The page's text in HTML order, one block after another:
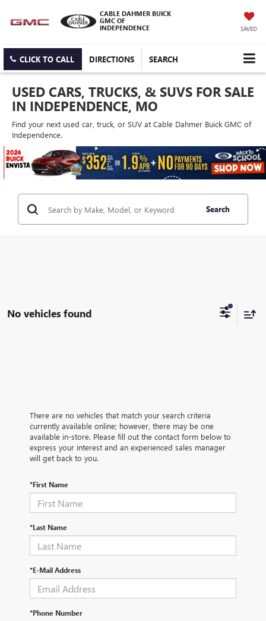
CABLE DAHMER BUICK
GMC OF
INDEPENDENCE
SAVED
CLICK TO CALL DIRECTIONS SEARCH
USED CARS, TRUCKS, & SUVS FOR SALE
IN INDEPENDENCE, MO
Find your next used car, truck, or SUV at Cable Dahmer Buick GMC of
Independence.
Search
No vehicles found
There are no vehicles that match your search criteria
currently available online; however, there may be one
available in-store. Please fill out the contact form below to
express your interest and an experienced sales manager
will get back to you.
*First Name
*Last Name
*E-Mail Address
*Phone Number